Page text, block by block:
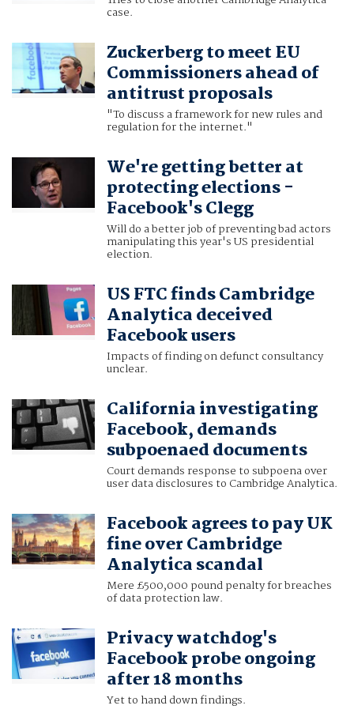
case.
Zuckerberg to meet EU
Commissioners ahead of
antitrust proposals
"To discuss a framework for new rules and
regulation for the internet."
We're getting better at
protecting elections -
Facebook's Clegg
Will do a better job of preventing bad actors
manipulating this year's US presidential
election.
US FTC finds Cambridge
Analytica deceived
Facebook users
Impacts of finding on defunct consultancy
unclear.
California investigating
Facebook, demands
subpoenaed documents
Court demands response to subpoena over
user data disclosures to Cambridge Analytica.
Facebook agrees to pay UK
fine over Cambridge
Analytica scandal
Mere £500,000 pound penalty for breaches
of data protection law.
Privacy watchdog's
Facebook probe ongoing
after 18 months
Yet to hand down findings.